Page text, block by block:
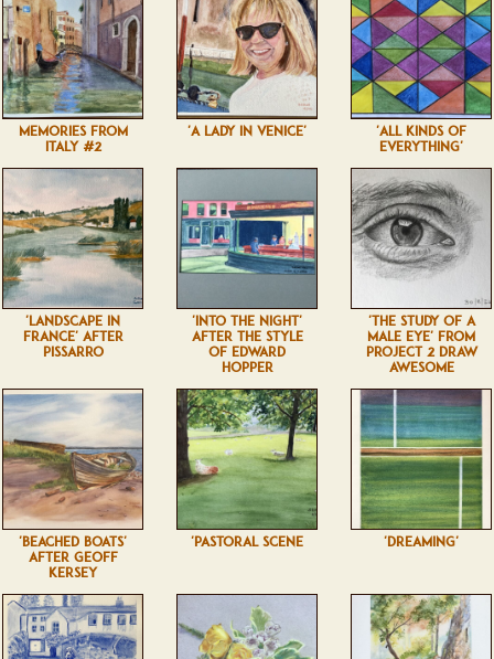
MEMORIES FROM
ITALY #2
'A LADY IN VENICE'
'ALL KINDS OF
EVERYTHING'
'LANDSCAPE IN
FRANCE' AFTER
PISSARRO
'INTO THE NIGHT'
AFTER THE STYLE
OF EDWARD
HOPPER
'THE STUDY OF A
MALE EYE' FROM
PROJECT 2 DRAW
AWESOME
'BEACHED BOATS'
AFTER GEOFF
KERSEY
'PASTORAL SCENE 'DREAMING'